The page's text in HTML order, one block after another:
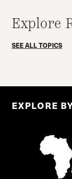
Explore
SEE ALL TOPICS
EXPLORE